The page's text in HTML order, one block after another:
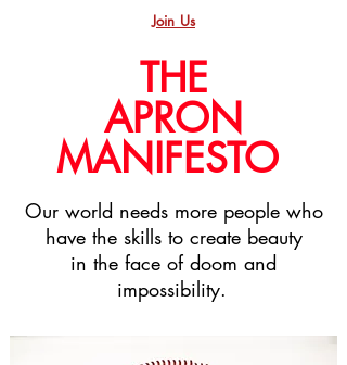
Join Us
THE
APRON
MANIFESTO
Our world needs more people who
have the skills to create beauty
in the face of doom and
impossibility.